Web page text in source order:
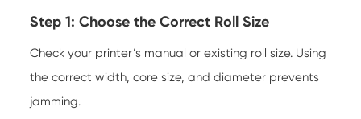
Step 1: Choose the Correct Roll Size
Check your printer’s manual or existing roll size. Using
the correct width, core size, and diameter prevents
jamming.